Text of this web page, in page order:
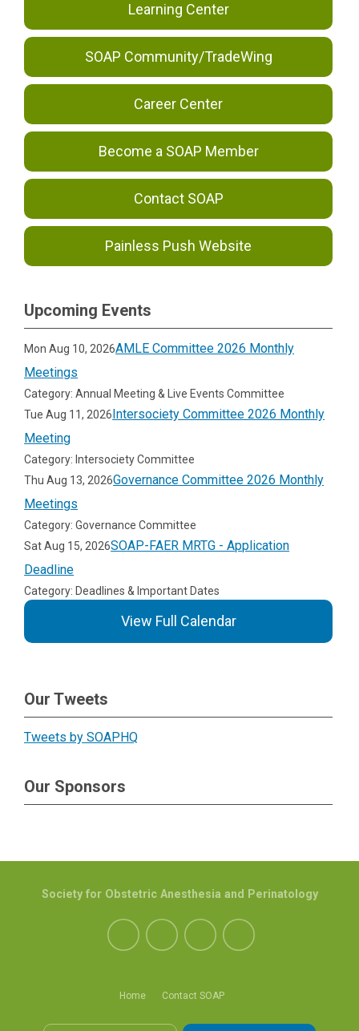
Learning Center
SOAP Community/TradeWing
Career Center
Become a SOAP Member
Contact SOAP
Painless Push Website
Upcoming Events
Mon Aug 10, 2026AMLE Committee 2026 Monthly
Meetings
Category: Annual Meeting & Live Events Committee
Tue Aug 11, 2026Intersociety Committee 2026 Monthly
Meeting
Category: Intersociety Committee
Thu Aug 13, 2026Governance Committee 2026 Monthly
Meetings
Category: Governance Committee
Sat Aug 15, 2026SOAP-FAER MRTG - Application
Deadline
Category: Deadlines & Important Dates
View Full Calendar
Our Tweets
Tweets by SOAPHQ
Our Sponsors
Home Contact SOAP
Society for Obstetric Anesthesia and Perinatology